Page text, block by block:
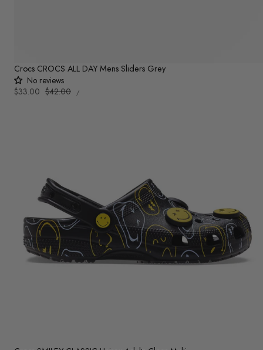
Crocs CROCS ALL DAY Mens Sliders Grey
No reviews
Sale
$33.00 Regular
$42.00
UNIT
PRICE
/PER